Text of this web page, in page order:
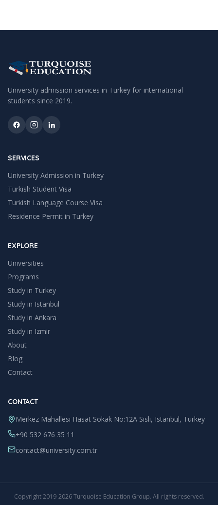
University admission services in Turkey for international
students since 2019.
SERVICES
University Admission in Turkey
Turkish Student Visa
Turkish Language Course Visa
Residence Permit in Turkey
EXPLORE
Universities
Programs
Study in Turkey
Study in Istanbul
Study in Ankara
Study in Izmir
About
Blog
Contact
CONTACT
Merkez Mahallesi Hasat Sokak No:12A Sisli, Istanbul, Turkey
+90 532 676 35 11
contact@university.com.tr
Copyright2019-2026 Turquoise Education Group. All rights reserved.